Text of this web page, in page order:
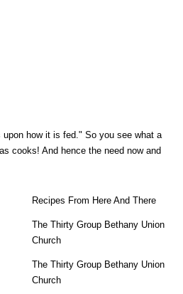
how it is fed." So you see what a
cooks! And hence the need now and
Recipes From Here And There
The Thirty Group Bethany Union
Church
The Thirty Group Bethany Union
Church